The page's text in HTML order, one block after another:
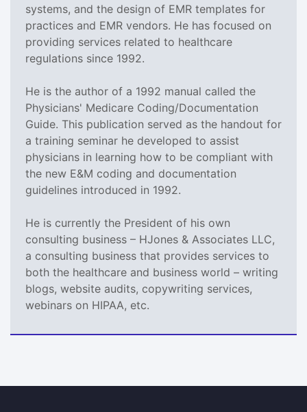
systems, and the design of EMR templates for
practices and EMR vendors. He has focused on
providing services related to healthcare
regulations since 1992.
He is the author of a 1992 manual called the
Physicians' Medicare Coding/Documentation
Guide. This publication served as the handout for
a training seminar he developed to assist
physicians in learning how to be compliant with
the new E&M coding and documentation
guidelines introduced in 1992.
He is currently the President of his own
consulting business – HJones & Associates LLC,
a consulting business that provides services to
both the healthcare and business world – writing
blogs, website audits, copywriting services,
webinars on HIPAA, etc.